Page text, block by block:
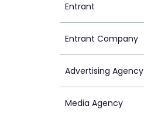
Entrant
Entrant Company
Advertising Agency
Media Agency